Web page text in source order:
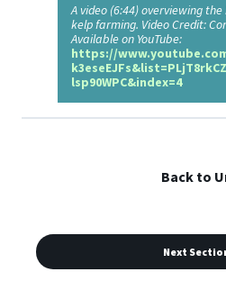
A video (6:44) overviewing
kelp farming. Video Credit:
Available on YouTube:
https://
lsp90WPC&index=4
Back to
Next